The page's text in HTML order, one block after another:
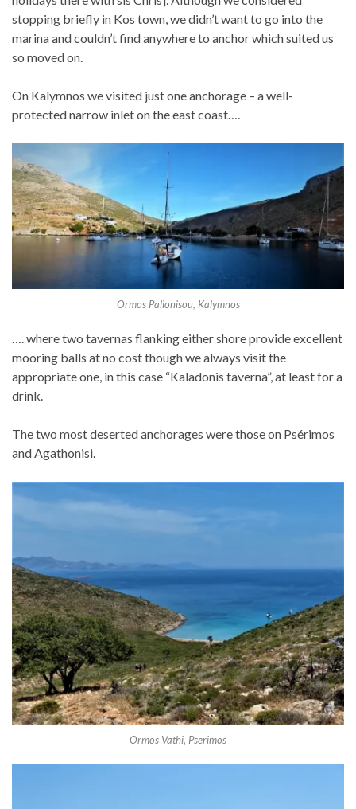
stopping briefly in Kos town, we didn’t want to go into the
marina and couldn’t find anywhere to anchor which suited us
so moved on.
On Kalymnos we visited just one anchorage – a well-
protected narrow inlet on the east coast….
Ormos Palionisou, Kalymnos
…. where two tavernas flanking either shore provide excellent
mooring balls at no cost though we always visit the
appropriate one, in this case “Kaladonis taverna”, at least for a
drink.
The two most deserted anchorages were those on Psérimos
and Agathonisi.
Ormos Vathi, Pserimos